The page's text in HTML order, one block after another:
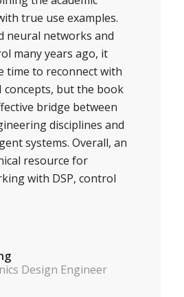
true use examples.
neural networks and
many years ago, it
time to reconnect with
concepts, but the book
bridge between
disciplines and
systems. Overall, an
resource for
with DSP, control
Design Engineer